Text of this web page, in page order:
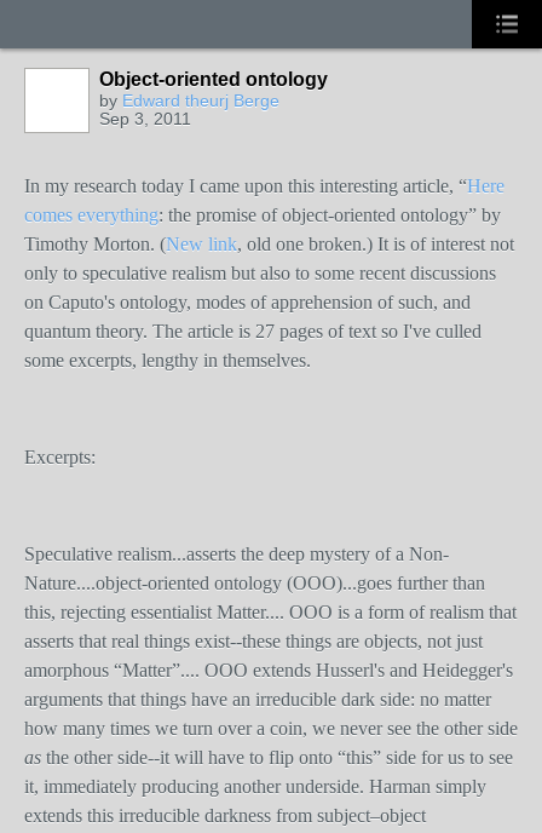
Object-oriented ontology
by Edward theurj Berge
Sep 3, 2011
In my research today I came upon this interesting article, “Here
comes everything: the promise of object-oriented ontology” by
Timothy Morton. (New link, old one broken.) It is of interest not
only to speculative realism but also to some recent discussions
on Caputo's ontology, modes of apprehension of such, and
quantum theory. The article is 27 pages of text so I've culled
some excerpts, lengthy in themselves.
Excerpts:
Speculative realism...asserts the deep mystery of a Non-
Nature....object-oriented ontology (OOO)...goes further than
this, rejecting essentialist Matter.... OOO is a form of realism that
asserts that real things exist--these things are objects, not just
amorphous “Matter”.... OOO extends Husserl's and Heidegger's
arguments that things have an irreducible dark side: no matter
how many times we turn over a coin, we never see the other side
as the other side--it will have to flip onto “this” side for us to see
it, immediately producing another underside. Harman simply
extends this irreducible darkness from subject–object